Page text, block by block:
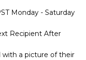
Monday - Saturday
Recipient After
with a picture of their